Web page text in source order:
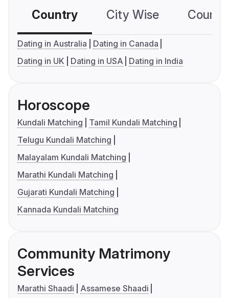
Country City Wise
Dating in Australia
Dating in Canada
Dating in UK
Dating in USA Dating in India
Horoscope
Kundali Matching
Tamil Kundali Matching
Telugu Kundali Matching
Malayalam Kundali Matching
Marathi Kundali Matching
Gujarati Kundali Matching
Kannada Kundali Matching
Community Matrimony
Services
Marathi Shaadi
Assamese Shaadi